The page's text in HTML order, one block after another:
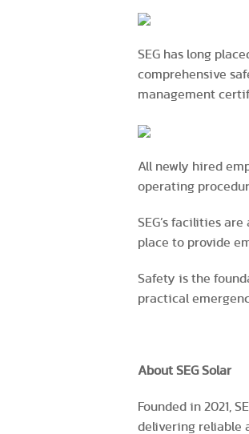
SEG has long
comprehensive
management
All newly hired
operating
SEG’s facilities
place to provide
Safety is the
practical
About SEG Solar
Founded in 2021,
delivering reliable